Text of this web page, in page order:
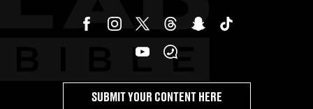
SUBMIT YOUR CONTENT HERE